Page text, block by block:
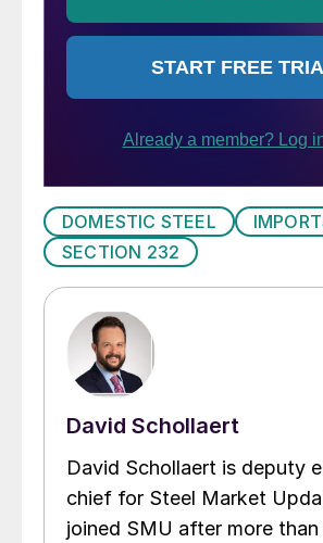
DOMESTIC STEEL
SECTION 232
David Schollaert
David Schollaert is deputy
chief for Steel Market
joined SMU after more